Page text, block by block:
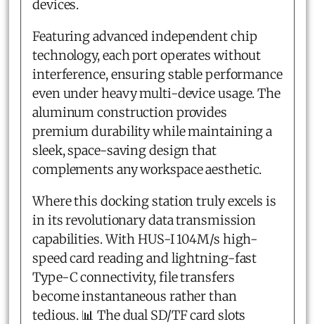
devices.
Featuring advanced independent chip
technology, each port operates without
interference, ensuring stable performance
even under heavy multi-device usage. The
aluminum construction provides
premium durability while maintaining a
sleek, space-saving design that
complements any workspace aesthetic.
Where this docking station truly excels is
in its revolutionary data transmission
capabilities. With HUS-I 104M/s high-
speed card reading and lightning-fast
Type-C connectivity, file transfers
become instantaneous rather than
tedious. 📊 The dual SD/TF card slots